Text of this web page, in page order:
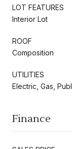
LOT FEATURES
Interior Lot
ROOF
Composition
UTILITIES
Electric, Gas,
Finance